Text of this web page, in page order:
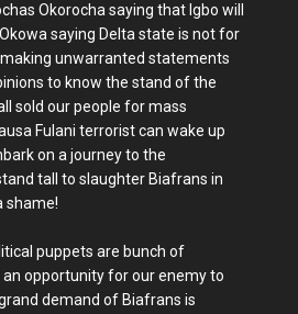
Okorocha saying that Igbo will
saying Delta state is not for
making unwarranted statements
to know the stand of the
sold our people for mass
Fulani terrorist can wake up
on a journey to the
tall to slaughter Biafrans in
shame!
puppets are bunch of
opportunity for our enemy to
demand of Biafrans is